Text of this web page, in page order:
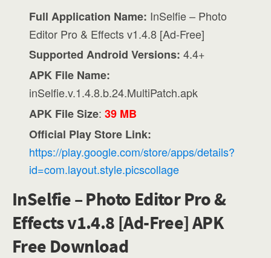
Full Application Name: InSelfie – Photo
Editor Pro & Effects v1.4.8 [Ad-Free]
Supported Android Versions: 4.4+
APK File Name:
inSelfie.v.1.4.8.b.24.MultiPatch.apk
APK File Size:39 MB
Official Play Store Link:
https://play.google.com/store/apps/details?
id=com.layout.style.picscollage
InSelfie – Photo Editor Pro &
Effects v1.4.8 [Ad-Free] APK
Free Download